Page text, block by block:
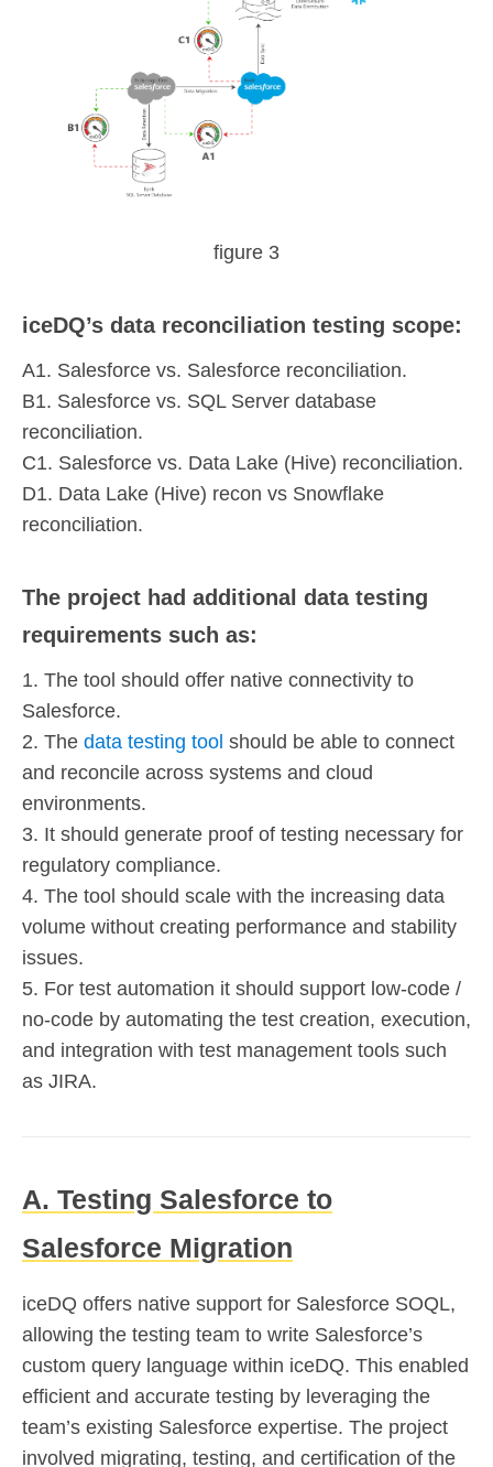
figure 3
iceDQ’s data reconciliation testing scope:
A1. Salesforce vs. Salesforce reconciliation.
B1. Salesforce vs. SQL Server database
reconciliation.
C1. Salesforce vs. Data Lake (Hive) reconciliation.
D1. Data Lake (Hive) recon vs Snowflake
reconciliation.
The project had additional data testing
requirements such as:
1. The tool should offer native connectivity to
Salesforce.
2. The data testing tool should be able to connect
and reconcile across systems and cloud
environments.
3. It should generate proof of testing necessary for
regulatory compliance.
4. The tool should scale with the increasing data
volume without creating performance and stability
issues.
5. For test automation it should support low-code /
no-code by automating the test creation, execution,
and integration with test management tools such
as JIRA.
A. Testing Salesforce to
Salesforce Migration
iceDQ offers native support for Salesforce SOQL,
allowing the testing team to write Salesforce’s
custom query language within iceDQ. This enabled
efficient and accurate testing by leveraging the
team’s existing Salesforce expertise. The project
involved migrating, testing, and certification of the